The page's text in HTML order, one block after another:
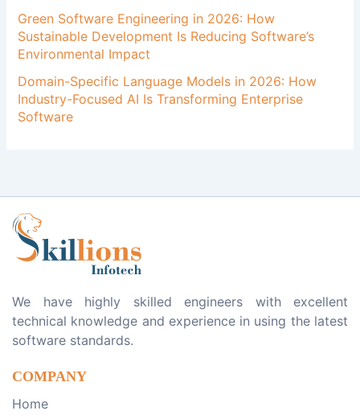
Green Software Engineering in 2026: How
Sustainable Development Is Reducing Software’s
Environmental Impact
Domain-Specific Language Models in 2026: How
Industry-Focused AI Is Transforming Enterprise
Software
We have highly skilled engineers with excellent
technical knowledge and experience in using the latest
software standards.
COMPANY
Home